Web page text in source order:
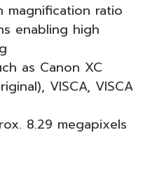
magnification ratio
enabling high
as Canon XC
VISCA, VISCA
8.29 megapixels